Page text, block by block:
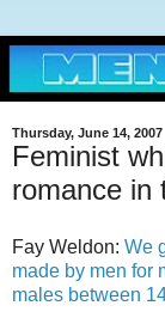
Thursday, June 14, 2007
Feminist
romance in
Fay Weldon: We
made by men for
males between